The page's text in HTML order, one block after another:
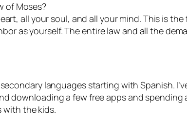
of Moses?
all your soul, and all your mind. This is
as yourself. The entire law and all the
languages starting with Spanish.
downloading a few free apps and
with the kids.